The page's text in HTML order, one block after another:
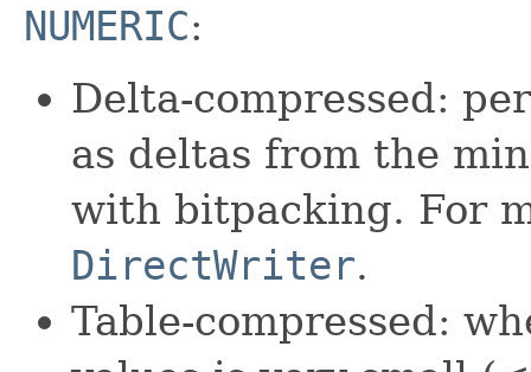
NUMERIC:
Delta-compressed:
as deltas from the
with bitpacking. For
DirectWriter.
Table-compressed: